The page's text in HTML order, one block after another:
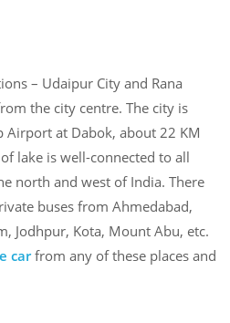
– Udaipur City and Rana
the city centre. The city is
Airport at Dabok, about 22 KM
lake is well-connected to all
north and west of India. There
buses from Ahmedabad,
Jodhpur, Kota, Mount Abu, etc.
carfrom any of these places and